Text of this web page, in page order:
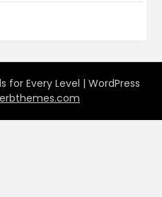
for Every Level | WordPress